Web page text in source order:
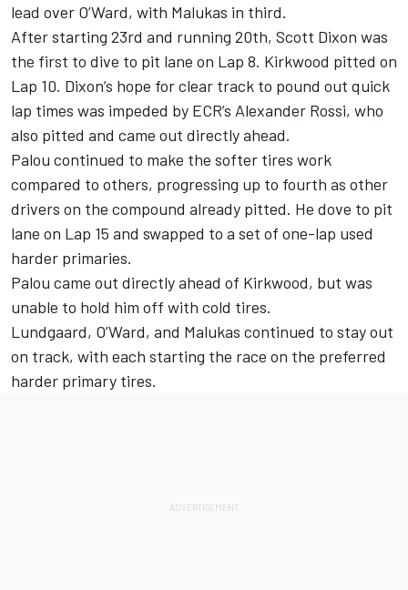
lead over O’Ward, with Malukas in third.
After starting 23rd and running 20th, Scott Dixon was
the first to dive to pit lane on Lap 8. Kirkwood pitted on
Lap 10. Dixon’s hope for clear track to pound out quick
lap times was impeded by ECR’s Alexander Rossi, who
also pitted and came out directly ahead.
Palou continued to make the softer tires work
compared to others, progressing up to fourth as other
drivers on the compound already pitted. He dove to pit
lane on Lap 15 and swapped to a set of one-lap used
harder primaries.
Palou came out directly ahead of Kirkwood, but was
unable to hold him off with cold tires.
Lundgaard, O’Ward, and Malukas continued to stay out
on track, with each starting the race on the preferred
harder primary tires.